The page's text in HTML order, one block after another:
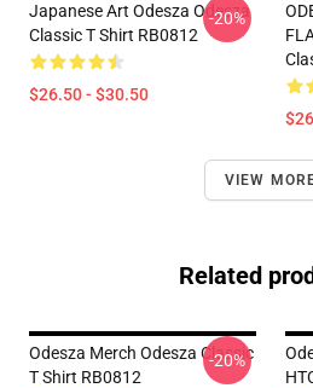
Japanese Art Odesza Odesza
Classic T Shirt RB0812
$26.50 - $30.50
-20%
VIEW
Related
Odesza Merch Odesza Classic
T Shirt RB0812
-20%